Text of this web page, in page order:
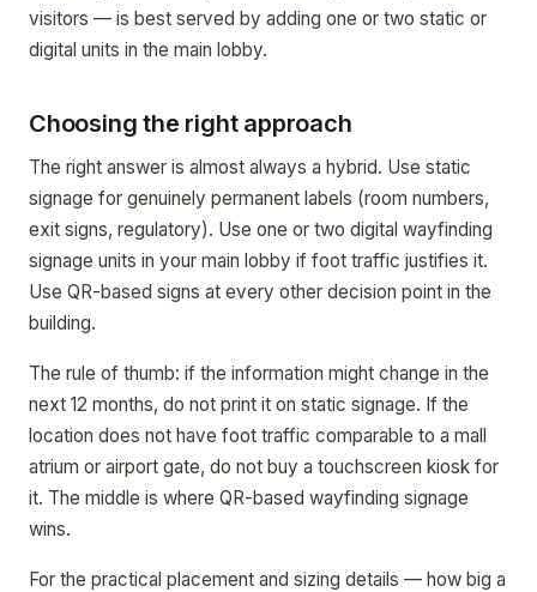
visitors — is best served by adding one or two static or
digital units in the main lobby.
Choosing the right approach
The right answer is almost always a hybrid. Use static
signage for genuinely permanent labels (room numbers,
exit signs, regulatory). Use one or two digital wayfinding
signage units in your main lobby if foot traffic justifies it.
Use QR-based signs at every other decision point in the
building.
The rule of thumb: if the information might change in the
next 12 months, do not print it on static signage. If the
location does not have foot traffic comparable to a mall
atrium or airport gate, do not buy a touchscreen kiosk for
it. The middle is where QR-based wayfinding signage
wins.
For the practical placement and sizing details — how big a